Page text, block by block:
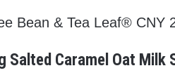
Salted Caramel Oat Milk